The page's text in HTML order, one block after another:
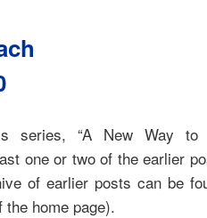
series, “A New Way to
one or two of the earlier
of earlier posts can be
home page).